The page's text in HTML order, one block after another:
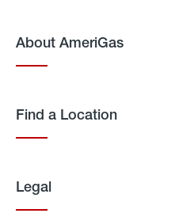
About AmeriGas
Find a Location
Legal